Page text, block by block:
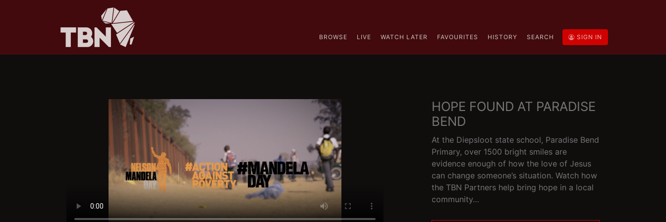
SIGN IN
BROWSE LIVE WATCH LATER FAVOURITES HISTORY SEARCH
HOPE FOUND AT PARADISE
BEND
At the Diepsloot state school, Paradise Bend
Primary, over 1500 bright smiles are
evidence enough of how the love of Jesus
can change someone’s situation. Watch how
the TBN Partners help bring hope in a local
community…